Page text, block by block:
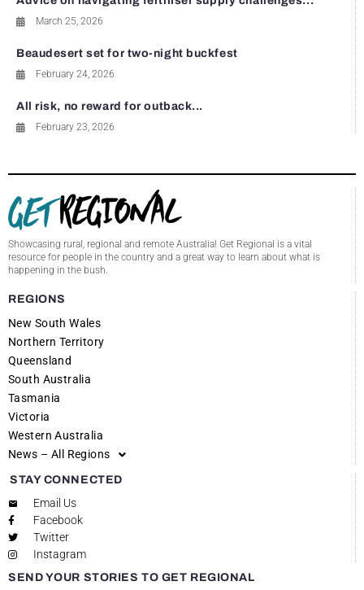
March 25, 2026
Beaudesert set for two-night buckfest
February 24, 2026
All risk, no reward for outback...
February 23, 2026
Showcasing rural, regional and remote Australia! Get Regional is a vital
resource for people in the country and a great way to learn about what is
happening in the bush.
REGIONS
New South Wales
Northern Territory
Queensland
South Australia
Tasmania
Victoria
Western Australia
News – All Regions
STAY CONNECTED
Email Us
Facebook
Twitter
Instagram
SEND YOUR STORIES TO GET REGIONAL